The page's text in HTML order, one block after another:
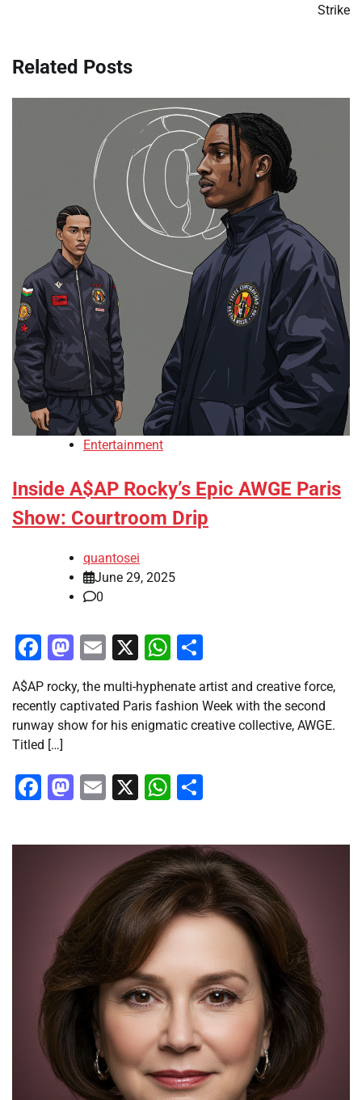
Strike
Related Posts
Entertainment
Inside A$AP Rocky’s Epic AWGE Paris
Show: Courtroom Drip
quantosei
June 29, 2025
0
Facebook
Mastodon
Email
X WhatsApp
A$AP rocky, the multi-hyphenate artist and creative force,
recently captivated Paris fashion Week with the second
runway show for his enigmatic creative collective, AWGE.
Titled […]
Facebook
Mastodon
Email
X WhatsApp